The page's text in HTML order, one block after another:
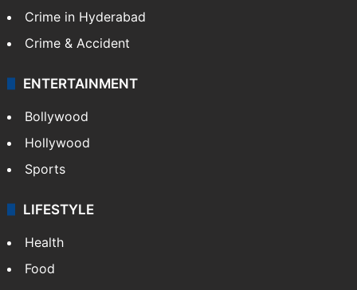
Crime in Hyderabad
Crime & Accident
ENTERTAINMENT
Bollywood
Hollywood
Sports
LIFESTYLE
Health
Food